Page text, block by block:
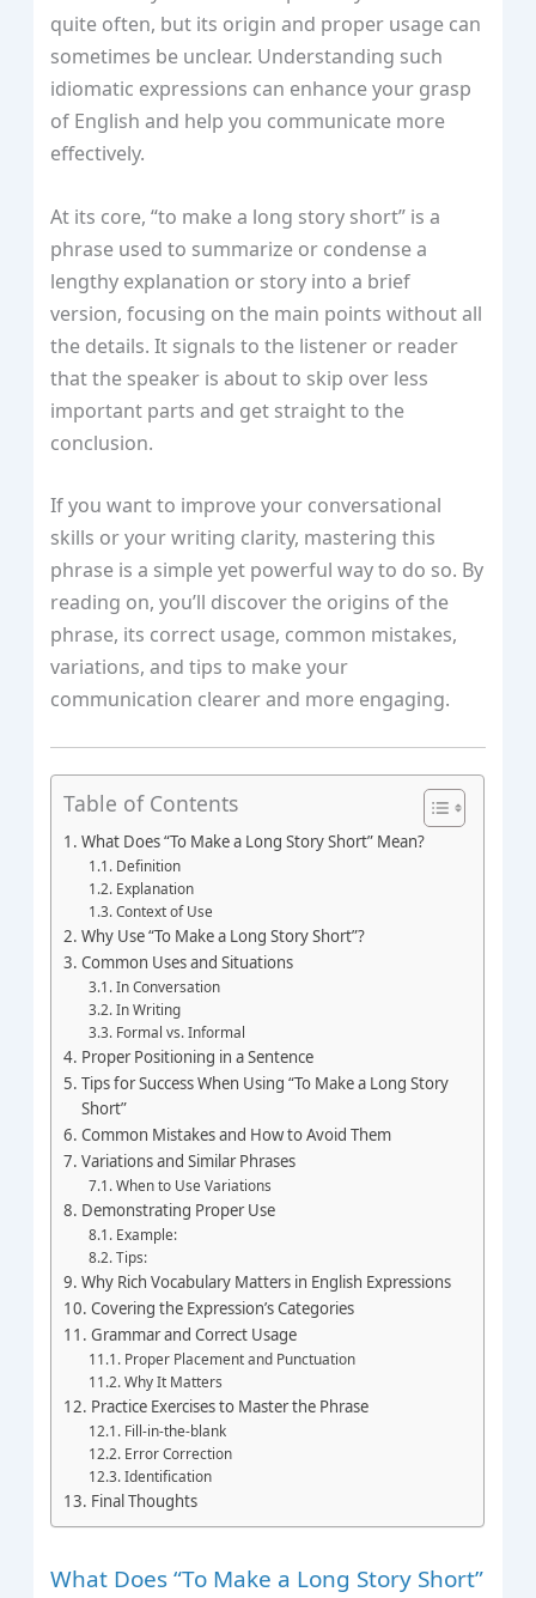
quite often, but its origin and proper usage can
sometimes be unclear. Understanding such
idiomatic expressions can enhance your grasp
of English and help you communicate more
effectively.
At its core, “to make a long story short” is a
phrase used to summarize or condense a
lengthy explanation or story into a brief
version, focusing on the main points without all
the details. It signals to the listener or reader
that the speaker is about to skip over less
important parts and get straight to the
conclusion.
If you want to improve your conversational
skills or your writing clarity, mastering this
phrase is a simple yet powerful way to do so. By
reading on, you’ll discover the origins of the
phrase, its correct usage, common mistakes,
variations, and tips to make your
communication clearer and more engaging.
Table of Contents
What Does “To Make a Long Story Short” Mean?
Definition
Explanation
Context of Use
Why Use “To Make a Long Story Short”?
Common Uses and Situations
In Conversation
In Writing
Formal vs. Informal
Proper Positioning in a Sentence
Tips for Success When Using “To Make a Long Story
Short”
Common Mistakes and How to Avoid Them
Variations and Similar Phrases
When to Use Variations
Demonstrating Proper Use
Example:
Tips:
Why Rich Vocabulary Matters in English Expressions
Covering the Expression’s Categories
Grammar and Correct Usage
Proper Placement and Punctuation
Why It Matters
Practice Exercises to Master the Phrase
Fill-in-the-blank
Error Correction
Identification
Final Thoughts
What Does “To Make a Long Story Short”